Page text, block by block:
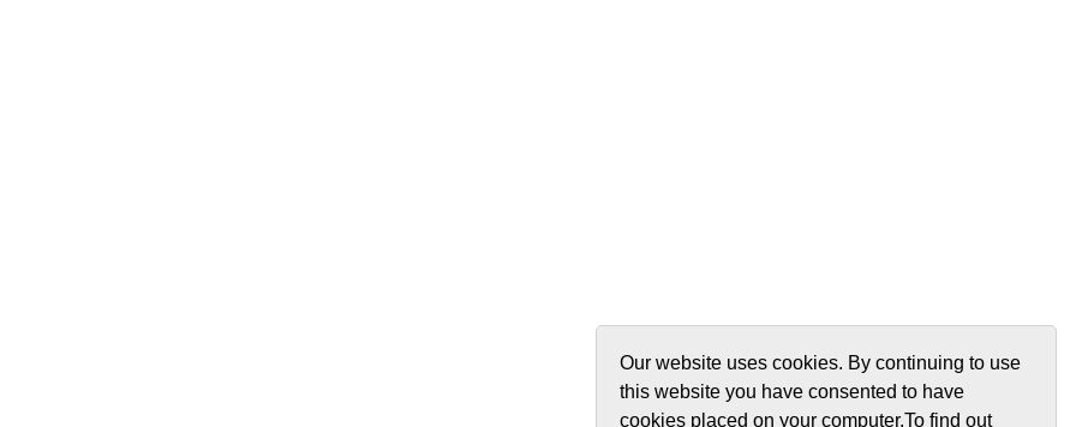
Our website uses cookies. By continuing to use
this website you have consented to have
cookies placed on your computer.To find out